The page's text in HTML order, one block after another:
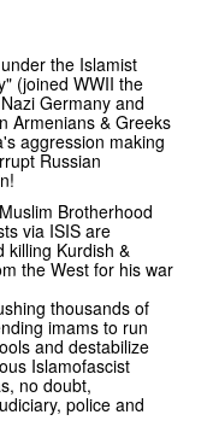
the Islamist
(joined WWII the
Germany and
Armenians & Greeks
aggression making
Russian
Brotherhood
via ISIS are
killing Kurdish &
the West for his war
thousands of
imams to run
and destabilize
Islamofascist
no doubt,
police and